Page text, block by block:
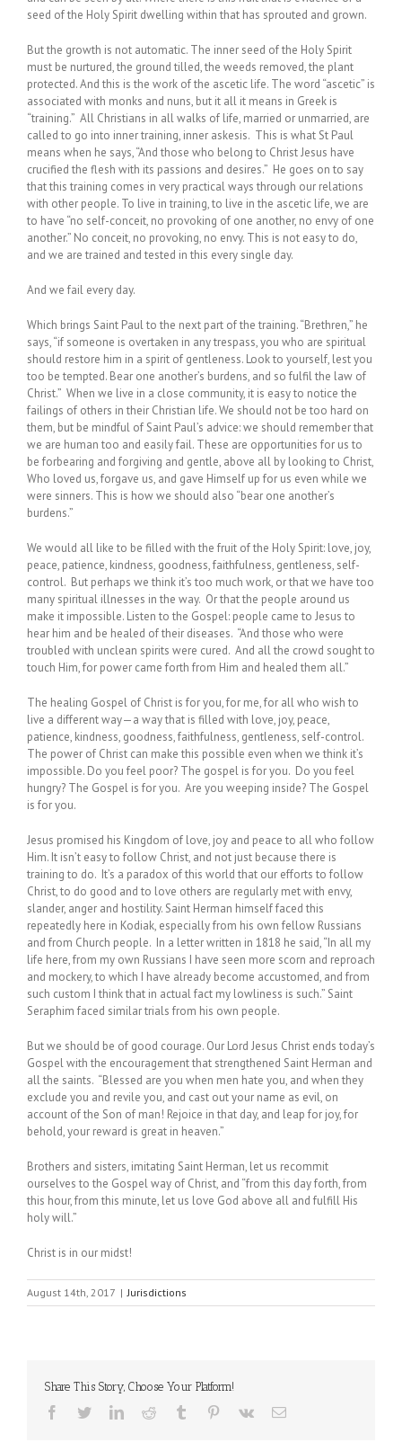
seed of the Holy Spirit dwelling within that has sprouted and grown.
But the growth is not automatic. The inner seed of the Holy Spirit
must be nurtured, the ground tilled, the weeds removed, the plant
protected. And this is the work of the ascetic life. The word “ascetic” is
associated with monks and nuns, but it all it means in Greek is
“training.” All Christians in all walks of life, married or unmarried, are
called to go into inner training, inner askesis. This is what St Paul
means when he says, “And those who belong to Christ Jesus have
crucified the flesh with its passions and desires.” He goes on to say
that this training comes in very practical ways through our relations
with other people. To live in training, to live in the ascetic life, we are
to have “no self-conceit, no provoking of one another, no envy of one
another.” No conceit, no provoking, no envy. This is not easy to do,
and we are trained and tested in this every single day.
And we fail every day.
Which brings Saint Paul to the next part of the training. “Brethren,” he
says, “if someone is overtaken in any trespass, you who are spiritual
should restore him in a spirit of gentleness. Look to yourself, lest you
too be tempted. Bear one another’s burdens, and so fulfil the law of
Christ.” When we live in a close community, it is easy to notice the
failings of others in their Christian life. We should not be too hard on
them, but be mindful of Saint Paul’s advice: we should remember that
we are human too and easily fail. These are opportunities for us to
be forbearing and forgiving and gentle, above all by looking to Christ,
Who loved us, forgave us, and gave Himself up for us even while we
were sinners. This is how we should also “bear one another’s
burdens.”
We would all like to be filled with the fruit of the Holy Spirit: love, joy,
peace, patience, kindness, goodness, faithfulness, gentleness, self-
control. But perhaps we think it’s too much work, or that we have too
many spiritual illnesses in the way. Or that the people around us
make it impossible. Listen to the Gospel: people came to Jesus to
hear him and be healed of their diseases. “And those who were
troubled with unclean spirits were cured. And all the crowd sought to
touch Him, for power came forth from Him and healed them all.”
The healing Gospel of Christ is for you, for me, for all who wish to
live a different way—a way that is filled with love, joy, peace,
patience, kindness, goodness, faithfulness, gentleness, self-control.
The power of Christ can make this possible even when we think it’s
impossible. Do you feel poor? The gospel is for you. Do you feel
hungry? The Gospel is for you. Are you weeping inside? The Gospel
is for you.
Jesus promised his Kingdom of love, joy and peace to all who follow
Him. It isn’t easy to follow Christ, and not just because there is
training to do. It’s a paradox of this world that our efforts to follow
Christ, to do good and to love others are regularly met with envy,
slander, anger and hostility. Saint Herman himself faced this
repeatedly here in Kodiak, especially from his own fellow Russians
and from Church people. In a letter written in 1818 he said, “In all my
life here, from my own Russians I have seen more scorn and reproach
and mockery, to which I have already become accustomed, and from
such custom I think that in actual fact my lowliness is such.” Saint
Seraphim faced similar trials from his own people.
But we should be of good courage. Our Lord Jesus Christ ends today’s
Gospel with the encouragement that strengthened Saint Herman and
all the saints. “Blessed are you when men hate you, and when they
exclude you and revile you, and cast out your name as evil, on
account of the Son of man! Rejoice in that day, and leap for joy, for
behold, your reward is great in heaven.”
Brothers and sisters, imitating Saint Herman, let us recommit
ourselves to the Gospel way of Christ, and “from this day forth, from
this hour, from this minute, let us love God above all and fulfill His
holy will.”
Christ is in our midst!
August 14th, 2017 | Jurisdictions
Share This Story, Choose Your Platform!
Facebook
TwitterLinkedInReddit Tumblr Pinterest
Vk Email